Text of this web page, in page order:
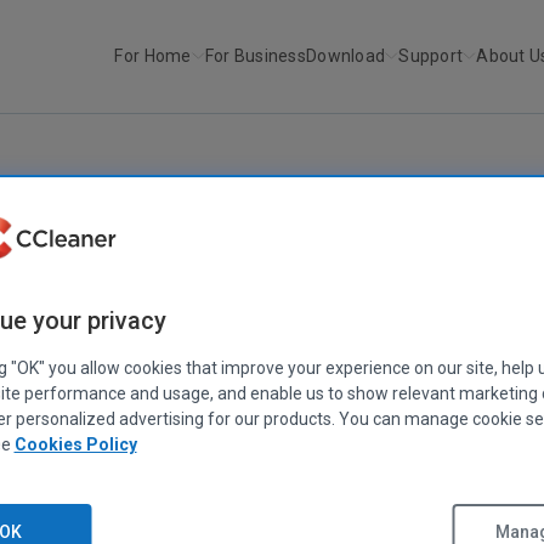
For Home For BusinessDownload Support About
your privacy
"OK" you allow cookies that improve your experience on our site, help
performance and usage, and enable us to show relevant marketing
personalized advertising for our products. You can manage cookie
Cookies Policy
OK